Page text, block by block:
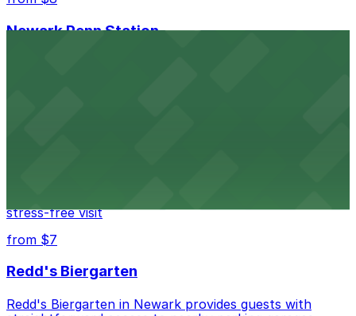
Newark Penn Station
stress-free visit
from $7
Redd's Biergarten
Redd's Biergarten in Newark provides guests with